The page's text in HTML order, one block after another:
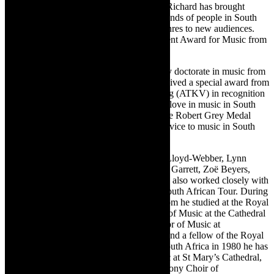
With his irrepressible and ebullient nature Richard has brought
classical and choral music to tens of thousands of people in South
Africa through introducing these music genres to new audiences.
He received the 2014 Lifetime Achievement Award for Music from
In May 2000 Richard received an honorary doctorate in music from
the Rhodes University and In 2013 he received a special award from
the Afrikaanse Taal-en-Kultuur Vereeniging (ATKV) in recognition
of his 30 years dedication to spreading the love in music in South
Africa. In March 2020 he was awarded the Robert Grey Medal
from Bishops College for distinguished service to music in South
Among others he has worked with Julian Lloyd-Webber, Lynn
Harrell, Joshua Bell, Florian Uhlig, Lesley Garrett, Zoë Beyers,
Corinne Chapelle and Patricio Buanne. He also worked closely with
Pavarotti and The Three Tenors on their South African Tour. During
an eight-year sojourn in the United Kingdom he studied at the Royal
School of Church Music, became director of Music at the Cathedral
Choir School, assistant organist and director of Music at
the Cathedral Choir School in Chichester and a fellow of the Royal
College of Organists. Since returning to South Africa in 1980 he has
been an SABC producer, director of Music at St Mary’s Cathedral,
director of Chanticleer Singers and Symphony Choir of